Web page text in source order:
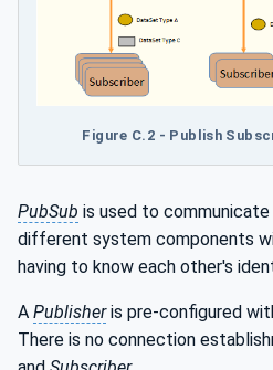
Figure C.2 - Publish
PubSub is used to
different system components
having to know each other's
A Publisheris pre-configured
There is no connection